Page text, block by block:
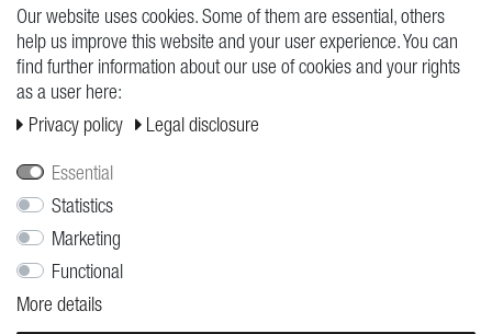
REQUESTS
Cancellation form
Our website uses cookies. Some of them are essential, others
help us improve this website and your user experience. You can
find further information about our use of cookies and your rights
as a user here:
Privacy policy
Legal disclosure
Essential
Statistics
Marketing
Functional
More details